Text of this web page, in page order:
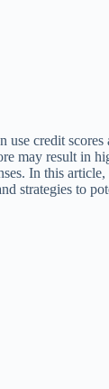
use credit
may result in
In this
strategies to